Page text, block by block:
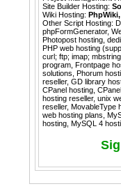
Site Builder Hosting:
Wiki Hosting: PhpWiki
Other Script Hosting:
phpFormGenerator,
Photopost hosting,
PHP web hosting
curl; ftp; imap;
program, Frontpage
solutions, Phorum
reseller, GD library
CPanel hosting,
hosting reseller, unix
reseller, MovableType
web hosting plans,
hosting, MySQL 4